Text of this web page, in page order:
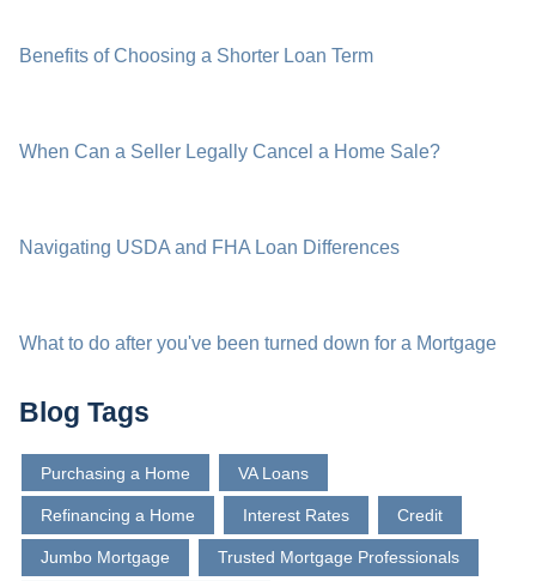
Benefits of Choosing a Shorter Loan Term
When Can a Seller Legally Cancel a Home Sale?
Navigating USDA and FHA Loan Differences
What to do after you've been turned down for a Mortgage
Blog Tags
Purchasing a Home VA Loans
Refinancing a Home Interest Rates Credit
Jumbo Mortgage Trusted Mortgage Professionals